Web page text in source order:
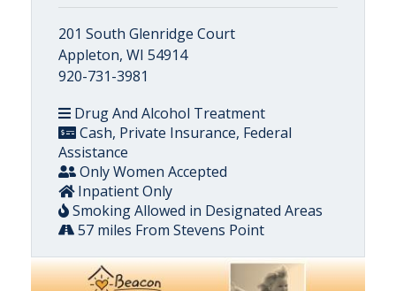
201 South Glenridge Court
Appleton, WI 54914
920-731-3981
Drug And Alcohol Treatment
Cash, Private Insurance, Federal
Assistance
Only Women Accepted
Inpatient Only
Smoking Allowed in Designated Areas
57 miles From Stevens Point